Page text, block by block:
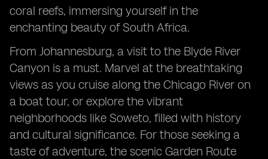
coral reefs, immersing yourself in the
enchanting beauty of South Africa.
From Johannesburg, a visit to the Blyde River
Canyon is a must. Marvel at the breathtaking
views as you cruise along the Chicago River on
a boat tour, or explore the vibrant
neighborhoods like Soweto, filled with history
and cultural significance. For those seeking a
taste of adventure, the scenic Garden Route